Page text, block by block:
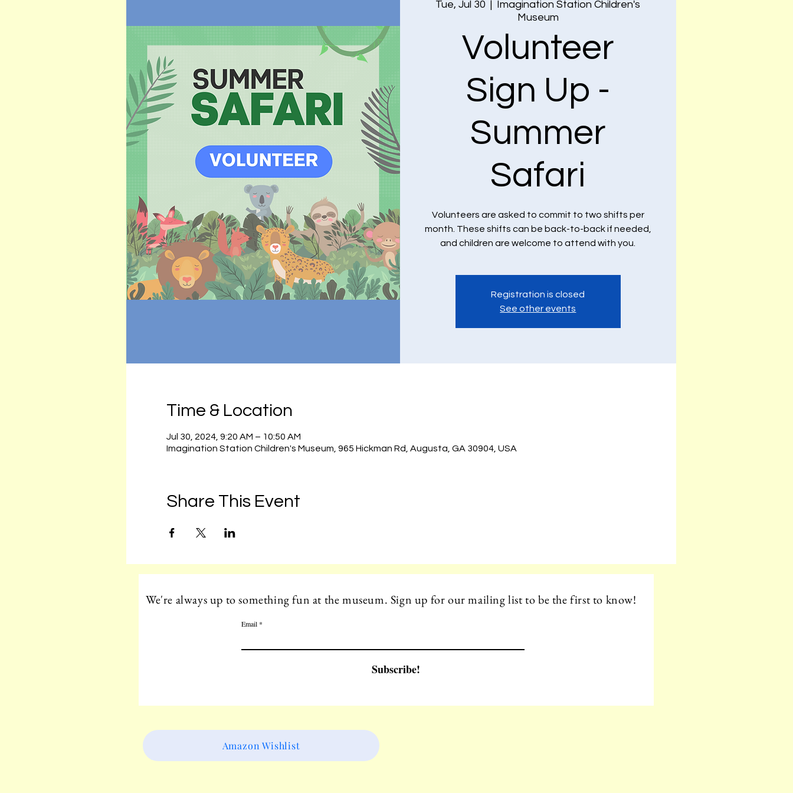
Tue, Jul 30
  |
Imagination Station Children's
Museum
Volunteer
Sign Up -
Summer
Safari
Volunteers are asked to commit to two shifts per
month. These shifts can be back-to-back if needed,
and children are welcome to attend with you.
Registration is closed
See other events
Time & Location
Jul 30, 2024, 9:20 AM – 10:50 AM
Imagination Station Children's Museum, 965 Hickman Rd, Augusta, GA 30904, USA
Share This Event
We're always up to something fun at the museum. Sign up for our mailing list to be the first to know!
Email
Subscribe!
Amazon Wishlist